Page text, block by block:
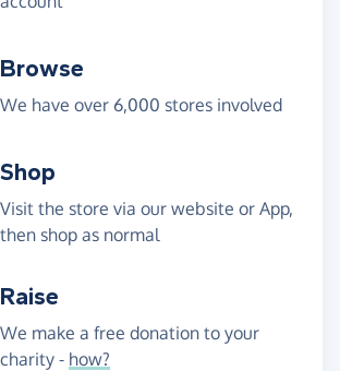
Browse
We have over 6,000 stores involved
Shop
Visit the store via our website or App,
then shop as normal
Raise
We make a free donation to your
charity - how?